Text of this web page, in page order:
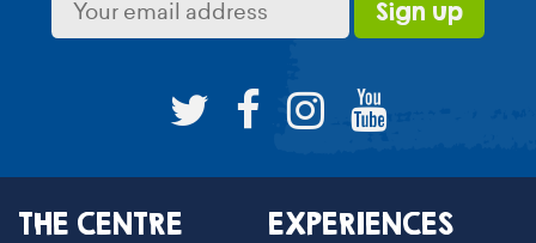
THE CENTRE EXPERIENCES